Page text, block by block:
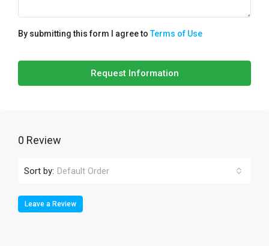
By submitting this form I agree toTerms of Use
Request Information
0 Review
Sort by: Default Order
Leave a Review